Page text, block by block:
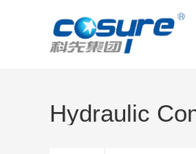
Hydraulic